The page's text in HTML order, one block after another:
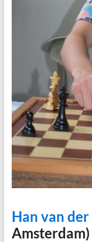
Han van der
Amsterdam)